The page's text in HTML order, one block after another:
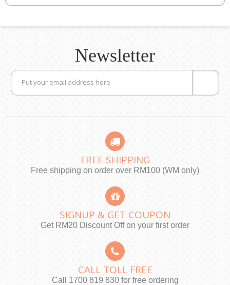
Newsletter
FREE SHIPPING
Free shipping on order over RM100 (WM only)
SIGNUP & GET COUPON
Get RM20 Discount Off on your first order
CALL TOLL FREE
Call 1700 819 830 for free ordering